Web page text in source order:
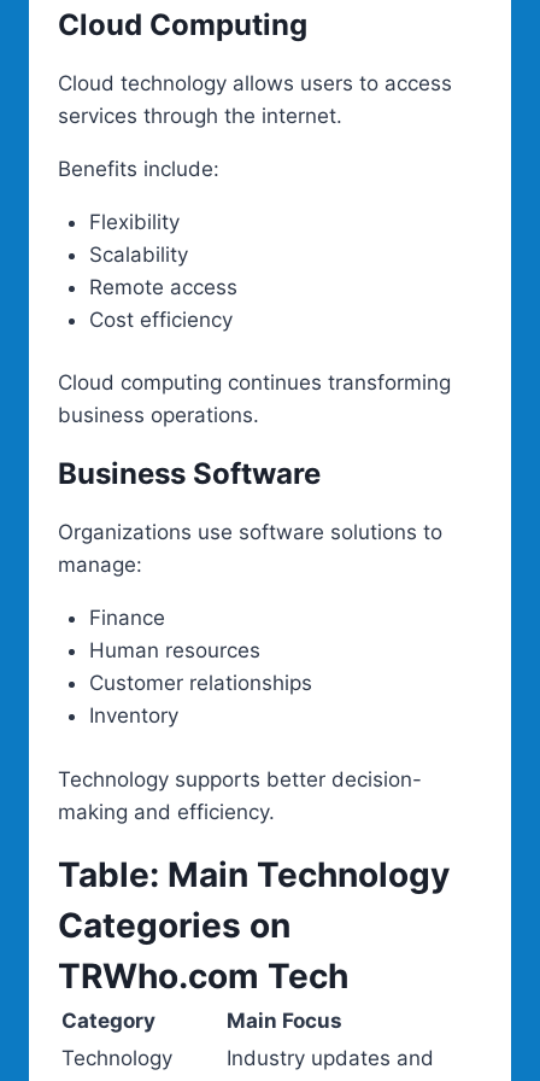
Cloud Computing
Cloud technology allows users to access
services through the internet.
Benefits include:
Flexibility
Scalability
Remote access
Cost efficiency
Cloud computing continues transforming
business operations.
Business Software
Organizations use software solutions to
manage:
Finance
Human resources
Customer relationships
Inventory
Technology supports better decision-
making and efficiency.
Table: Main Technology
Categories on
TRWho.com Tech
Category
Main Focus
Technology
Industry updates and